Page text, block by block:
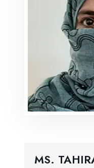
MS.